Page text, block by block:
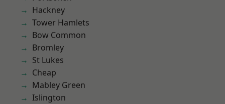
Hackney
Tower Hamlets
Bow Common
Bromley
St Lukes
Cheap
Mabley Green
Islington